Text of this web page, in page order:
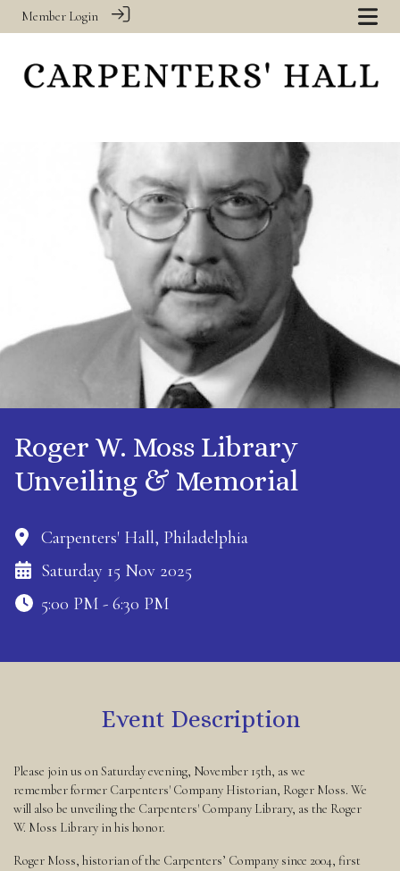
Member Login
Roger W. Moss Library
Unveiling & Memorial
Carpenters' Hall, Philadelphia
Saturday 15 Nov 2025
5:00 PM - 6:30 PM
Event Description
Please join us on Saturday evening, November 15th, as we
remember former Carpenters' Company Historian, Roger Moss. We
will also be unveiling the Carpenters' Company Library, as the Roger
W. Moss Library in his honor.
Roger Moss, historian of the Carpenters’ Company since 2004, first